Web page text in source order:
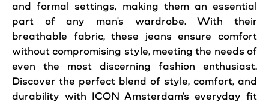
and formal settings, making them an essential
part of any man's wardrobe. With their
breathable fabric, these jeans ensure comfort
without compromising style, meeting the needs of
even the most discerning fashion enthusiast.
Discover the perfect blend of style, comfort, and
durability with ICON Amsterdam's everyday fit